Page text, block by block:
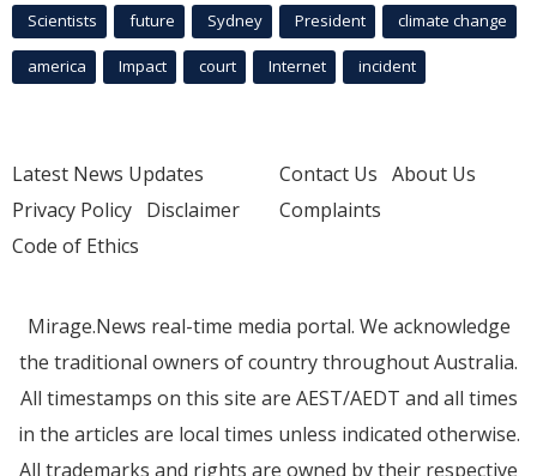
Scientists future Sydney President climate change
america Impact court Internet incident
Latest News Updates
Privacy Policy Disclaimer
Code of Ethics
Contact Us About Us
Complaints
Mirage.News real-time media portal. We acknowledge
the traditional owners of country throughout Australia.
All timestamps on this site are AEST/AEDT and all times
in the articles are local times unless indicated otherwise.
All trademarks and rights are owned by their respective